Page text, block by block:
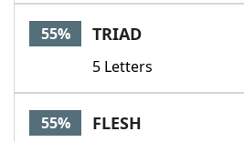
55% TRIAD
5 Letters
55% FLESH